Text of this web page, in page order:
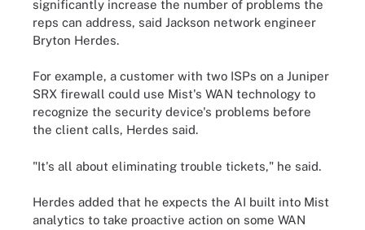
significantly increase the number of problems the
reps can address, said Jackson network engineer
Bryton Herdes.
For example, a customer with two ISPs on a Juniper
SRX firewall could use Mist's WAN technology to
recognize the security device's problems before
the client calls, Herdes said.
"It's all about eliminating trouble tickets," he said.
Herdes added that he expects the AI built into Mist
analytics to take proactive action on some WAN